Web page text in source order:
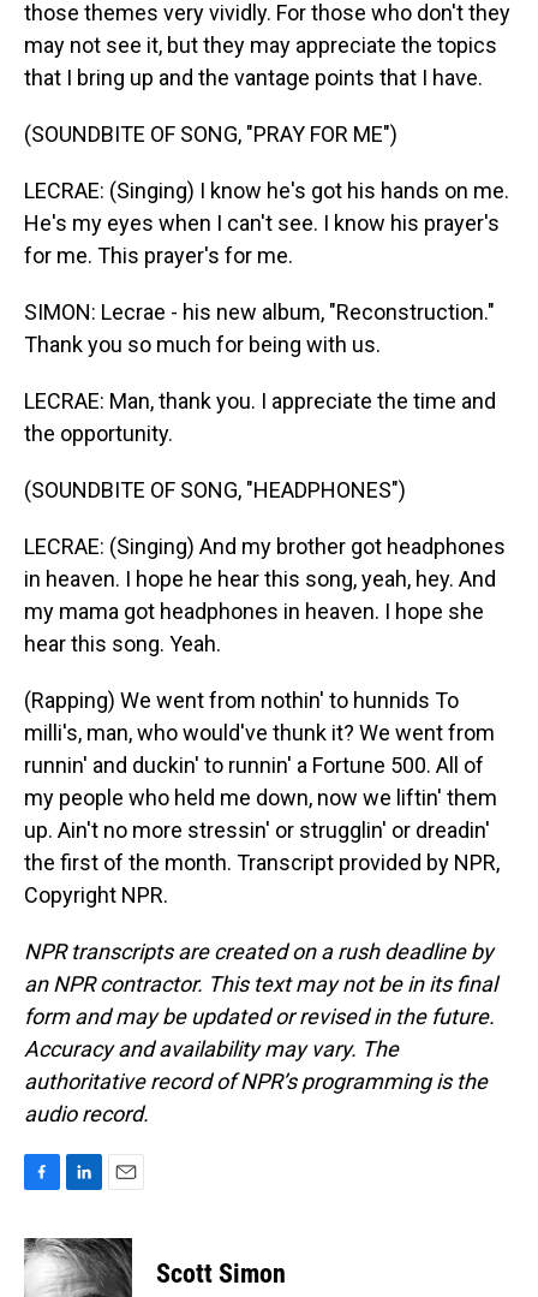
those themes very vividly. For those who don't they
may not see it, but they may appreciate the topics
that I bring up and the vantage points that I have.
(SOUNDBITE OF SONG, "PRAY FOR ME")
LECRAE: (Singing) I know he's got his hands on me.
He's my eyes when I can't see. I know his prayer's
for me. This prayer's for me.
SIMON: Lecrae - his new album, "Reconstruction."
Thank you so much for being with us.
LECRAE: Man, thank you. I appreciate the time and
the opportunity.
(SOUNDBITE OF SONG, "HEADPHONES")
LECRAE: (Singing) And my brother got headphones
in heaven. I hope he hear this song, yeah, hey. And
my mama got headphones in heaven. I hope she
hear this song. Yeah.
(Rapping) We went from nothin' to hunnids To
milli's, man, who would've thunk it? We went from
runnin' and duckin' to runnin' a Fortune 500. All of
my people who held me down, now we liftin' them
up. Ain't no more stressin' or strugglin' or dreadin'
the first of the month. Transcript provided by NPR,
Copyright NPR.
NPR transcripts are created on a rush deadline by
an NPR contractor. This text may not be in its final
form and may be updated or revised in the future.
Accuracy and availability may vary. The
authoritative record of NPR’s programming is the
audio record.
c
e
b
n
k
e
a
i
Scott Simon